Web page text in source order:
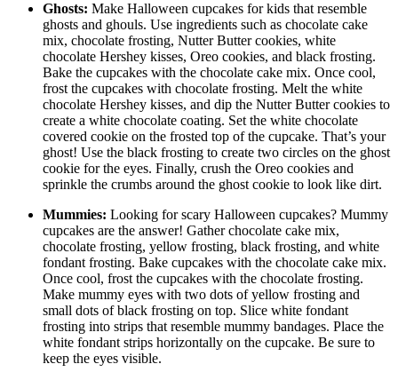
Ghosts: Make Halloween cupcakes for kids that resemble
ghosts and ghouls. Use ingredients such as chocolate cake
mix, chocolate frosting, Nutter Butter cookies, white
chocolate Hershey kisses, Oreo cookies, and black frosting.
Bake the cupcakes with the chocolate cake mix. Once cool,
frost the cupcakes with chocolate frosting. Melt the white
chocolate Hershey kisses, and dip the Nutter Butter cookies to
create a white chocolate coating. Set the white chocolate
covered cookie on the frosted top of the cupcake. That’s your
ghost! Use the black frosting to create two circles on the ghost
cookie for the eyes. Finally, crush the Oreo cookies and
sprinkle the crumbs around the ghost cookie to look like dirt.
Mummies: Looking for scary Halloween cupcakes? Mummy
cupcakes are the answer! Gather chocolate cake mix,
chocolate frosting, yellow frosting, black frosting, and white
fondant frosting. Bake cupcakes with the chocolate cake mix.
Once cool, frost the cupcakes with the chocolate frosting.
Make mummy eyes with two dots of yellow frosting and
small dots of black frosting on top. Slice white fondant
frosting into strips that resemble mummy bandages. Place the
white fondant strips horizontally on the cupcake. Be sure to
keep the eyes visible.